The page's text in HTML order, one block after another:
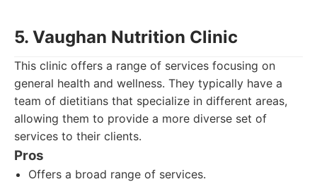
5. Vaughan Nutrition Clinic
This clinic offers a range of services focusing on
general health and wellness. They typically have a
team of dietitians that specialize in different areas,
allowing them to provide a more diverse set of
services to their clients.
Pros
Offers a broad range of services.